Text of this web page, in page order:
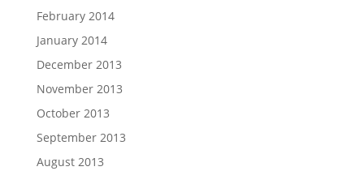
February 2014
January 2014
December 2013
November 2013
October 2013
September 2013
August 2013